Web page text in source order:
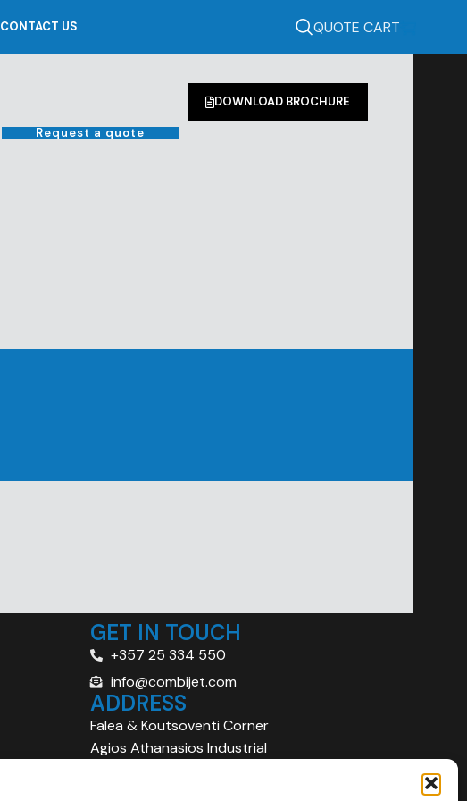
CONTACT US QUOTE CART
DOWNLOAD BROCHURE
Request a quote
GET IN TOUCH
+357 25 334 550
info@combijet.com
ADDRESS
Falea & Koutsoventi Corner
Agios Athanasios Industrial